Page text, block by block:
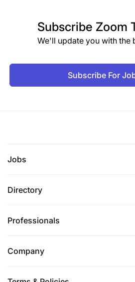
Subscribe Zoom
We'll update you with the
Subscribe For
Jobs
Directory
Professionals
Company